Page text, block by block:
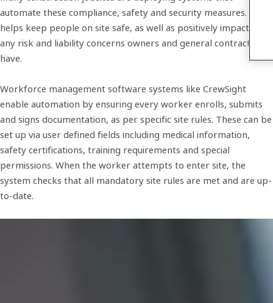
automate these compliance, safety and security measures. This
helps keep people on site safe, as well as positively impacting
any risk and liability concerns owners and general contractors
have.
Workforce management software systems like CrewSight
enable automation by ensuring every worker enrolls, submits
and signs documentation, as per specific site rules. These can be
set up via user defined fields including medical information,
safety certifications, training requirements and special
permissions. When the worker attempts to enter site, the
system checks that all mandatory site rules are met and are up-
to-date.